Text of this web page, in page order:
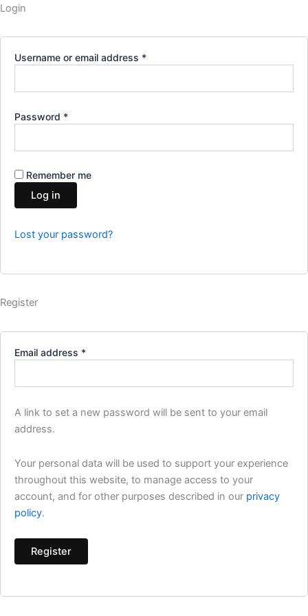
Login
Username or email address *
Password *
Remember me
Log in
Lost your password?
Register
Email address *
A link to set a new password will be sent to your email
address.
Your personal data will be used to support your experience
throughout this website, to manage access to your
account, and for other purposes described in our privacy
policy.
Register